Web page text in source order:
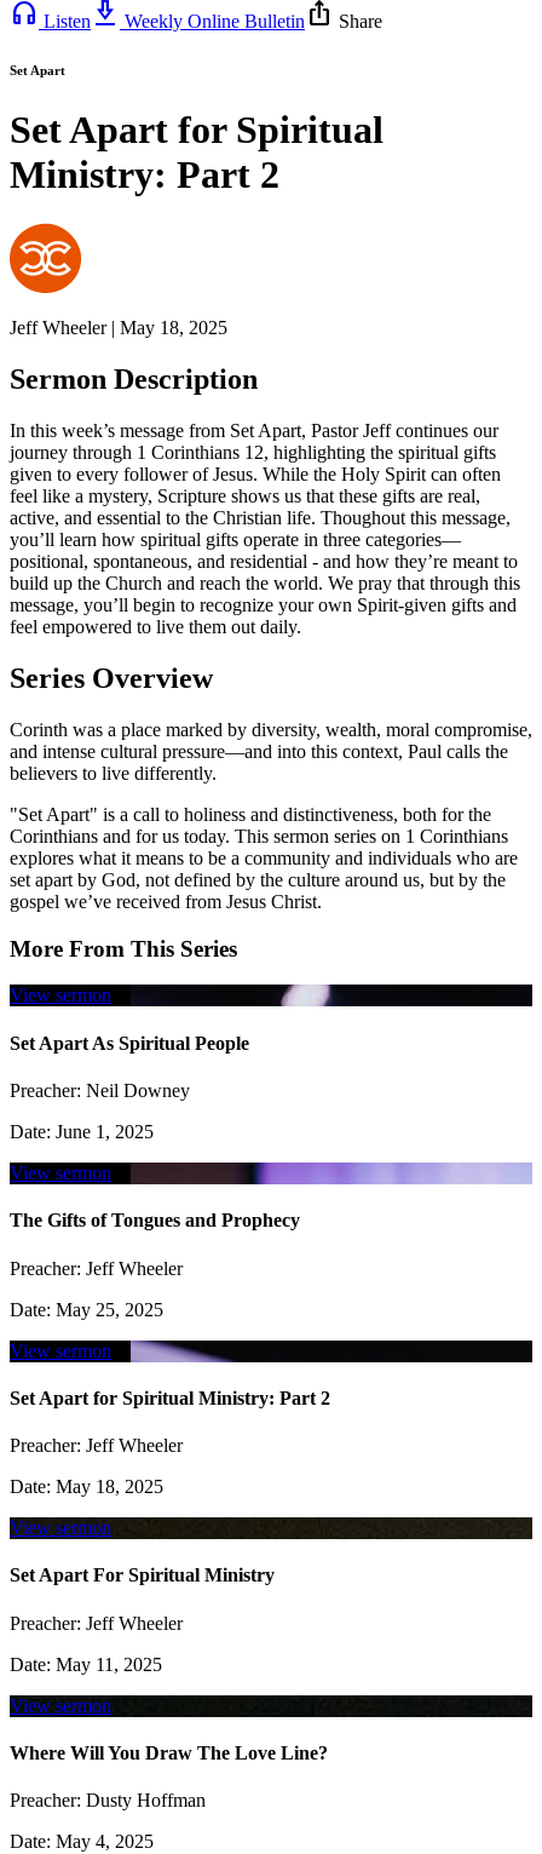
headphones Listen download_2 Weekly Online Bulletin ios_share Share
Set Apart
Set Apart for Spiritual
Ministry: Part 2
Jeff Wheeler | May 18, 2025
Sermon Description
In this week’s message from Set Apart, Pastor Jeff continues our
journey through 1 Corinthians 12, highlighting the spiritual gifts
given to every follower of Jesus. While the Holy Spirit can often
feel like a mystery, Scripture shows us that these gifts are real,
active, and essential to the Christian life. Thoughout this message,
you’ll learn how spiritual gifts operate in three categories—
positional, spontaneous, and residential - and how they’re meant to
build up the Church and reach the world. We pray that through this
message, you’ll begin to recognize your own Spirit-given gifts and
feel empowered to live them out daily.
Series Overview
Corinth was a place marked by diversity, wealth, moral compromise,
and intense cultural pressure—and into this context, Paul calls the
believers to live differently.
"Set Apart" is a call to holiness and distinctiveness, both for the
Corinthians and for us today. This sermon series on 1 Corinthians
explores what it means to be a community and individuals who are
set apart by God, not defined by the culture around us, but by the
gospel we’ve received from Jesus Christ.
More From This Series
View sermon
Set Apart As Spiritual People
Preacher: Neil Downey
Date: June 1, 2025
View sermon
The Gifts of Tongues and Prophecy
Preacher: Jeff Wheeler
Date: May 25, 2025
View sermon
Set Apart for Spiritual Ministry: Part 2
Preacher: Jeff Wheeler
Date: May 18, 2025
View sermon
Set Apart For Spiritual Ministry
Preacher: Jeff Wheeler
Date: May 11, 2025
View sermon
Where Will You Draw The Love Line?
Preacher: Dusty Hoffman
Date: May 4, 2025